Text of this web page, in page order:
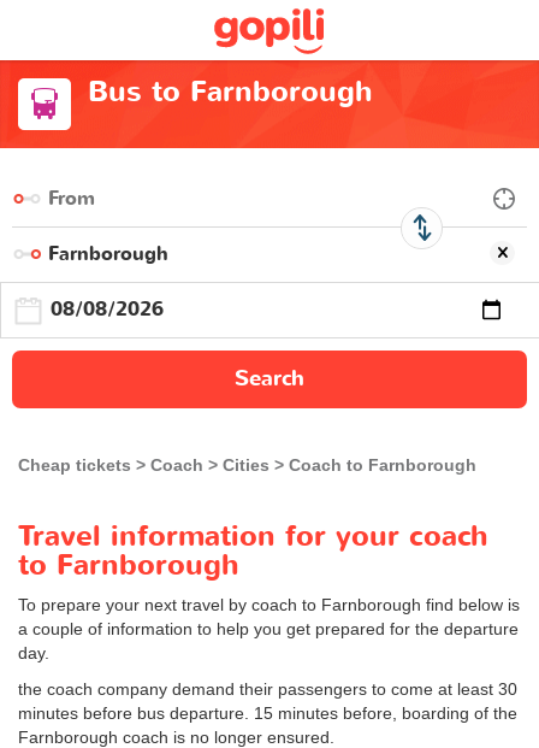
Bus to Farnborough
Search
Cheap tickets Coach Cities Coach to Farnborough
Travel information for your coach
to Farnborough
To prepare your next travel by coach to Farnborough find below is
a couple of information to help you get prepared for the departure
day.
the coach company demand their passengers to come at least 30
minutes before bus departure. 15 minutes before, boarding of the
Farnborough coach is no longer ensured.